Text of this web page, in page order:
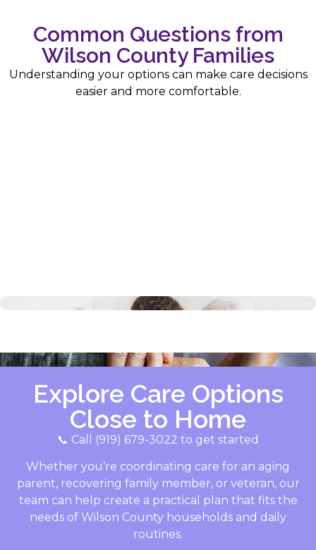
Common Questions from
Wilson County Families
Understanding your options can make care decisions
easier and more comfortable.
Explore Care Options
Close to Home
📞 Call (919) 679-3022 to get started
Whether you’re coordinating care for an aging
parent, recovering family member, or veteran, our
team can help create a practical plan that fits the
needs of Wilson County households and daily
routines.